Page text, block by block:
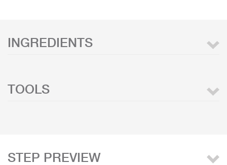
INGREDIENTS
TOOLS
STEP PREVIEW